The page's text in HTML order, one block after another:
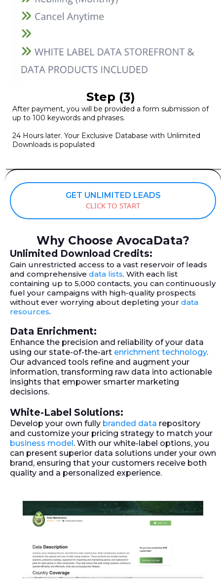
Step (3)
After payment, you will be provided a form submission of
up to 100 keywords and phrases.
24 Hours later. Your Exclusive Database with Unlimited
Downloads is populated
GET UNLIMITED LEADS
CLICK TO START
Why Choose AvocaData?
Unlimited Download Credits:
Gain unrestricted access to a vast reservoir of leads
and comprehensive data lists. With each list
containing up to 5,000 contacts, you can continuously
fuel your campaigns with high-quality prospects
without ever worrying about depleting your data
resources.
Data Enrichment:
Enhance the precision and reliability of your data
using our state-of-the-art enrichment technology.
Our advanced tools refine and augment your
information, transforming raw data into actionable
insights that empower smarter marketing
decisions.
White-Label Solutions:
Develop your own fully branded data repository
and customize your pricing strategy to match your
business model. With our white-label options, you
can present superior data solutions under your own
brand, ensuring that your customers receive both
quality and a personalized experience.